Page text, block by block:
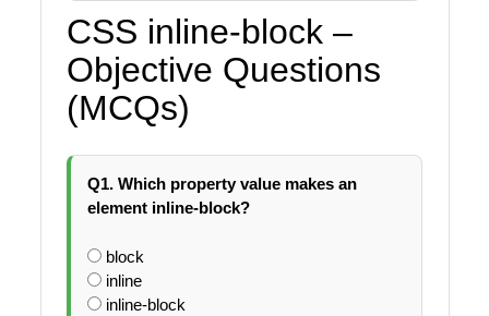
CSS inline-block –
Objective Questions
(MCQs)
Q1. Which property value makes an
element inline-block?
block
inline
inline-block